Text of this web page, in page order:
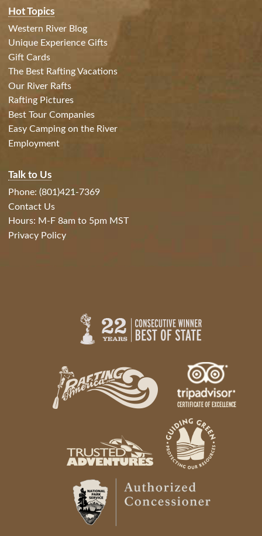
Hot Topics
Western River Blog
Unique Experience Gifts
Gift Cards
The Best Rafting Vacations
Our River Rafts
Rafting Pictures
Best Tour Companies
Easy Camping on the River
Employment
Talk to Us
Phone: (801)421-7369
Contact Us
Hours: M-F 8am to 5pm MST
Privacy Policy